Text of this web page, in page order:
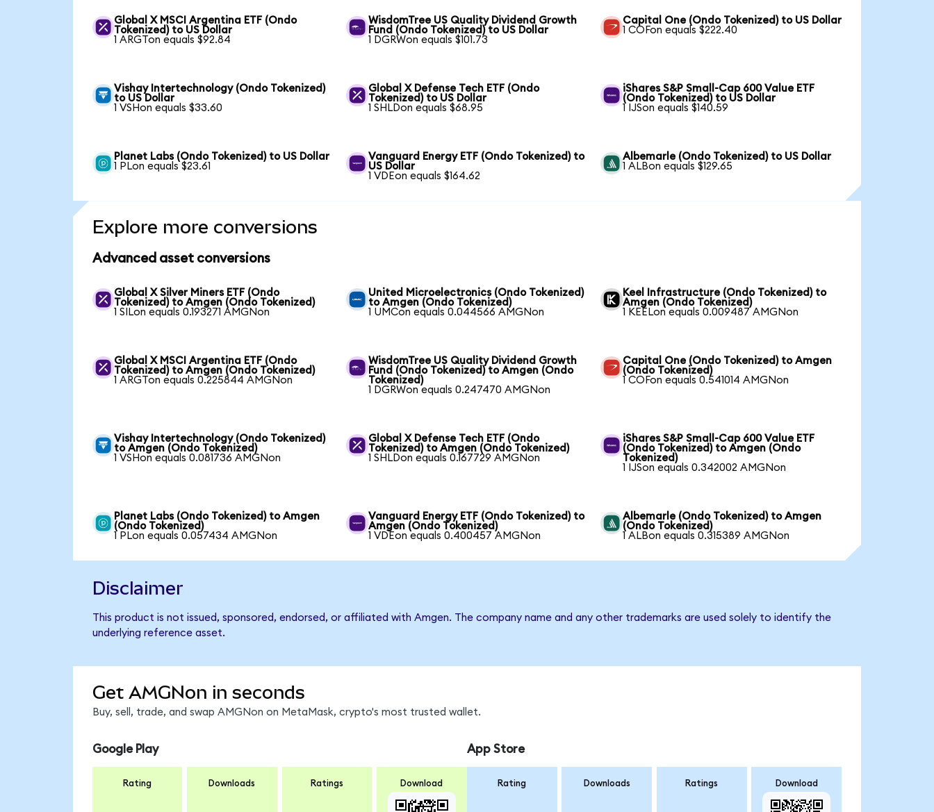
Global X MSCI Argentina ETF (Ondo
Tokenized) to US Dollar
1 ARGTon equals $92.84
WisdomTree US Quality Dividend Growth
Fund (Ondo Tokenized) to US Dollar
1 DGRWon equals $101.73
Capital One (Ondo Tokenized) to US Dollar
1 COFon equals $222.40
Vishay Intertechnology (Ondo Tokenized)
to US Dollar
1 VSHon equals $33.60
Global X Defense Tech ETF (Ondo
Tokenized) to US Dollar
1 SHLDon equals $68.95
iShares S&P Small-Cap 600 Value ETF
(Ondo Tokenized) to US Dollar
1 IJSon equals $140.59
Planet Labs (Ondo Tokenized) to US Dollar
1 PLon equals $23.61
Vanguard Energy ETF (Ondo Tokenized) to
US Dollar
1 VDEon equals $164.62
Albemarle (Ondo Tokenized) to US Dollar
1 ALBon equals $129.65
Explore more conversions
Advanced asset conversions
Global X Silver Miners ETF (Ondo
Tokenized) to Amgen (Ondo Tokenized)
1 SILon equals 0.193271 AMGNon
United Microelectronics (Ondo Tokenized)
to Amgen (Ondo Tokenized)
1 UMCon equals 0.044566 AMGNon
Keel Infrastructure (Ondo Tokenized) to
Amgen (Ondo Tokenized)
1 KEELon equals 0.009487 AMGNon
Global X MSCI Argentina ETF (Ondo
Tokenized) to Amgen (Ondo Tokenized)
1 ARGTon equals 0.225844 AMGNon
WisdomTree US Quality Dividend Growth
Fund (Ondo Tokenized) to Amgen (Ondo
Tokenized)
1 DGRWon equals 0.247470 AMGNon
Capital One (Ondo Tokenized) to Amgen
(Ondo Tokenized)
1 COFon equals 0.541014 AMGNon
Vishay Intertechnology (Ondo Tokenized)
to Amgen (Ondo Tokenized)
1 VSHon equals 0.081736 AMGNon
Global X Defense Tech ETF (Ondo
Tokenized) to Amgen (Ondo Tokenized)
1 SHLDon equals 0.167729 AMGNon
iShares S&P Small-Cap 600 Value ETF
(Ondo Tokenized) to Amgen (Ondo
Tokenized)
1 IJSon equals 0.342002 AMGNon
Planet Labs (Ondo Tokenized) to Amgen
(Ondo Tokenized)
1 PLon equals 0.057434 AMGNon
Vanguard Energy ETF (Ondo Tokenized) to
Amgen (Ondo Tokenized)
1 VDEon equals 0.400457 AMGNon
Albemarle (Ondo Tokenized) to Amgen
(Ondo Tokenized)
1 ALBon equals 0.315389 AMGNon
Disclaimer
This product is not issued, sponsored, endorsed, or affiliated with Amgen. The company name and any other trademarks are used solely to identify the
underlying reference asset.
Get AMGNon in seconds
Buy, sell, trade, and swap AMGNon on MetaMask, crypto's most trusted wallet.
Google Play
Rating Downloads Ratings Download
App Store
Rating Downloads Ratings Download